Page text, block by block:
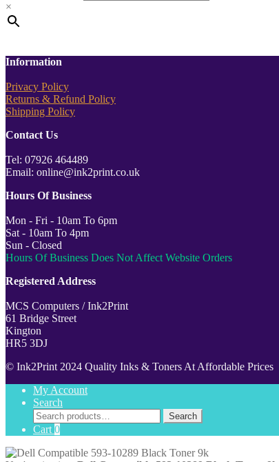
×
Information
Privacy Policy
Returns & Refund Policy
Shipping Policy
Contact Us
Tel: 07926 464489
Email: online@ink2print.co.uk
Hours Of Business
Mon - Fri - 10am To 6pm
Sat - 10am To 4pm
Sun - Closed
Hours Of Business Does Not Affect Website Orders
Registered Address
MCS Computers / Ink2Print
61 Bridge Street
Kington
HR5 3DJ
© Ink2Print 2024 Quality Inks & Toners At Affordable Prices
My Account
Search
Search
for:
Search
Cart 0